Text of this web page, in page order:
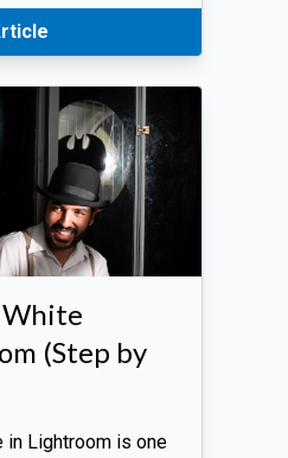
(Step by
in Lightroom is one